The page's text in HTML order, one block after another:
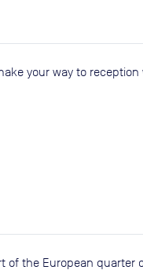
your way to
of the European quarter